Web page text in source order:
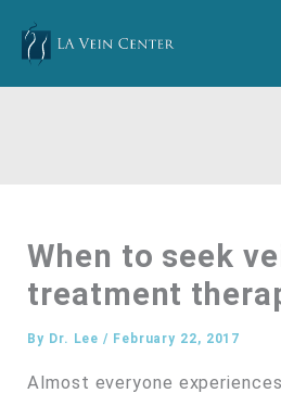
content
When to seek
treatment
By Dr. Lee/ February 22, 2017
Almost everyone